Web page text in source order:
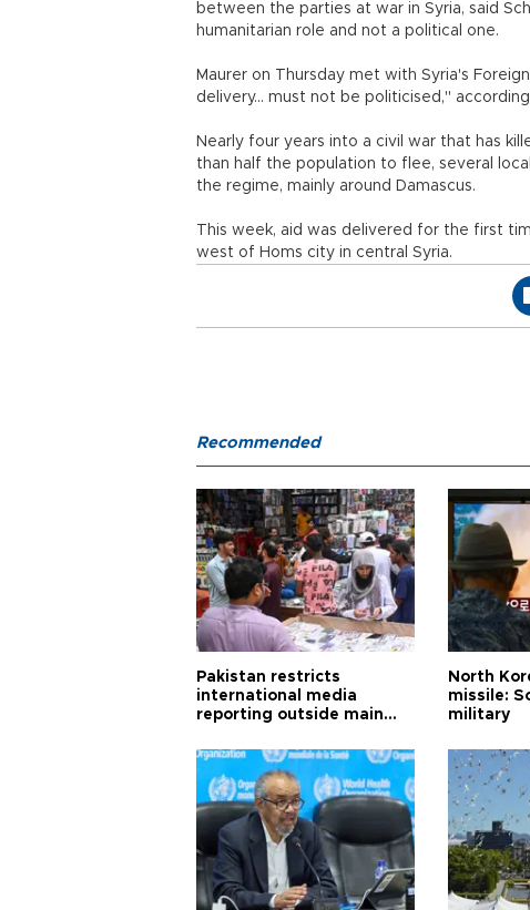
between the parties at war in Syria, said
humanitarian role and not a political one.
Maurer on Thursday met with Syria's
delivery... must not be politicised,"
Nearly four years into a civil war that has
than half the population to flee, several
the regime, mainly around Damascus.
This week, aid was delivered for the first
west of Homs city in central Syria.
Recommended
Pakistan restricts
international media
reporting outside main
North
missile:
military